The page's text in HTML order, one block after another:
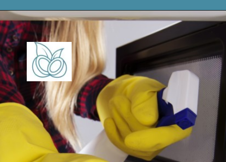
Opening https://keeshaskitchen.com/cleaning-your-microwave-with-vinegar/